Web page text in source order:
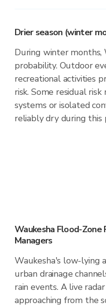
Drier season (winter
During winter months,
probability. Outdoor
recreational activities
risk. Some residual
systems or isolated
reliably dry during this
Waukesha Flood-
Managers
Waukesha's low-lying
urban drainage
rain events. A live
approaching from the